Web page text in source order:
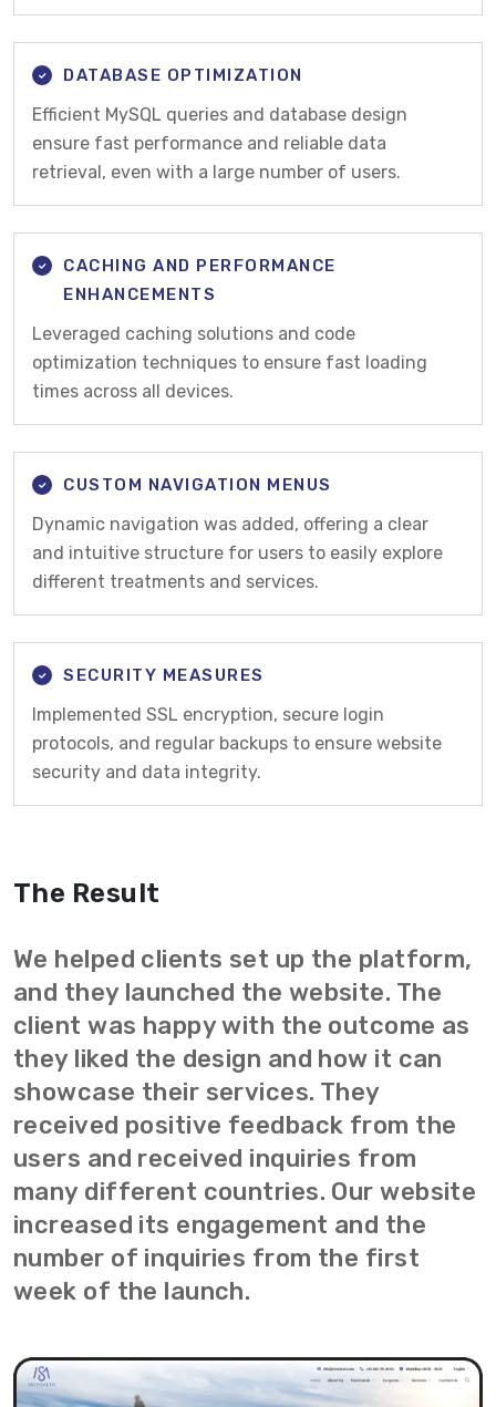
DATABASE OPTIMIZATION
Efficient MySQL queries and database design
ensure fast performance and reliable data
retrieval, even with a large number of users.
CACHING AND PERFORMANCE
ENHANCEMENTS
Leveraged caching solutions and code
optimization techniques to ensure fast loading
times across all devices.
CUSTOM NAVIGATION MENUS
Dynamic navigation was added, offering a clear
and intuitive structure for users to easily explore
different treatments and services.
SECURITY MEASURES
Implemented SSL encryption, secure login
protocols, and regular backups to ensure website
security and data integrity.
The Result
We helped clients set up the platform,
and they launched the website. The
client was happy with the outcome as
they liked the design and how it can
showcase their services. They
received positive feedback from the
users and received inquiries from
many different countries. Our website
increased its engagement and the
number of inquiries from the first
week of the launch.